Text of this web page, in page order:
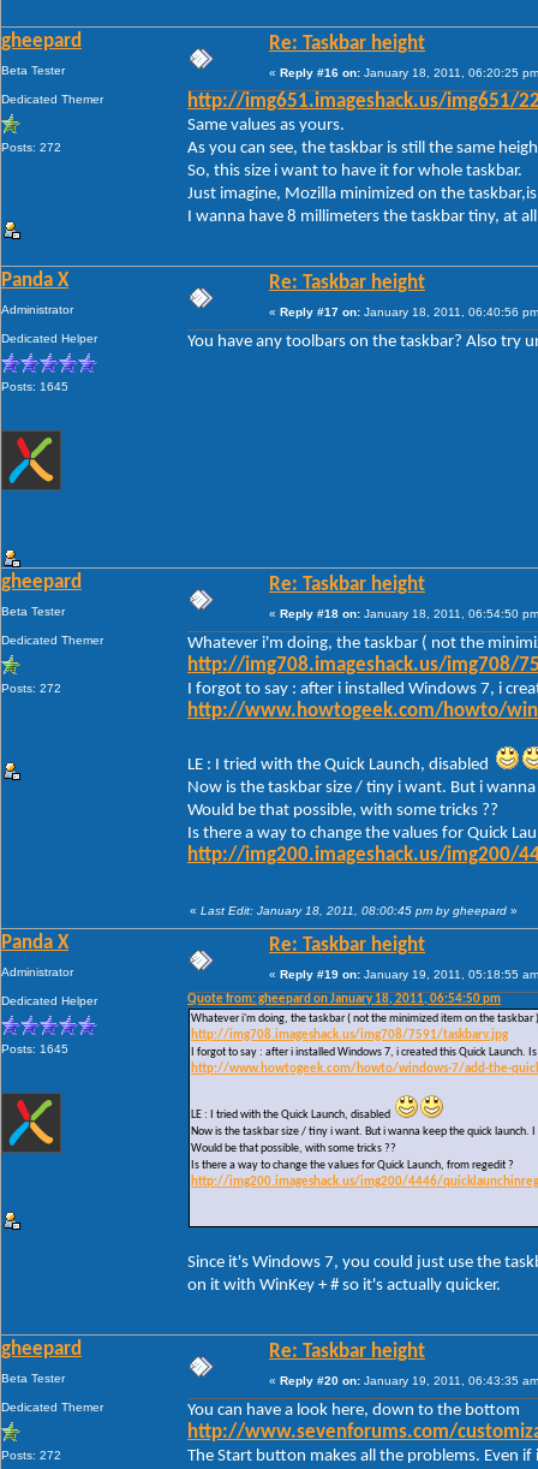
gheepard
Beta Tester
Dedicated Themer
Posts: 272
Re: Taskbar height
« Reply #16 on: January 18, 2011, 06:20:25
http://img651.imageshack.us/img651/
Same values as yours.
As you can see, the taskbar is still the same
So, this size i want to have it for whole taskbar.
Just imagine, Mozilla minimized on the
I wanna have 8 millimeters the taskbar tiny, at
Panda X
Administrator
Dedicated Helper
Posts: 1645
Re: Taskbar height
« Reply #17 on: January 18, 2011, 06:40:56
You have any toolbars on the taskbar? Also try
gheepard
Beta Tester
Dedicated Themer
Posts: 272
Re: Taskbar height
« Reply #18 on: January 18, 2011, 06:54:50
Whatever i'm doing, the taskbar ( not the
http://img708.imageshack.us/img708/
I forgot to say : after i installed Windows 7, i
http://www.howtogeek.com/howto/
LE : I tried with the Quick Launch, disabled
Now is the taskbar size / tiny i want. But i
Would be that possible, with some tricks ??
Is there a way to change the values for Quick
http://img200.imageshack.us/img200/
« Last Edit: January 18, 2011, 08:00:45 pm by gheepard »
Panda X
Administrator
Dedicated Helper
Posts: 1645
Re: Taskbar height
« Reply #19 on: January 19, 2011, 05:18:55
Quote from: gheepard on January 18, 2011, 06:54:50 pm
Whatever i'm doing, the taskbar ( not the minimized item on the taskbar
http://img708.imageshack.us/img708/7591/taskbarv.jpg
I forgot to say : after i installed Windows 7, i created this Quick Launch.
http://www.howtogeek.com/howto/windows-7/add-the-
LE : I tried with the Quick Launch, disabled
Now is the taskbar size / tiny i want. But i wanna keep the quick launch.
Would be that possible, with some tricks ??
Is there a way to change the values for Quick Launch, from regedit ?
http://img200.imageshack.us/img200/4446/
Since it's Windows 7, you could just use the
on it with WinKey + # so it's actually quicker.
gheepard
Beta Tester
Dedicated Themer
Posts: 272
Re: Taskbar height
« Reply #20 on: January 19, 2011, 06:43:35
You can have a look here, down to the bottom
http://www.sevenforums.com/
The Start button makes all the problems. Even